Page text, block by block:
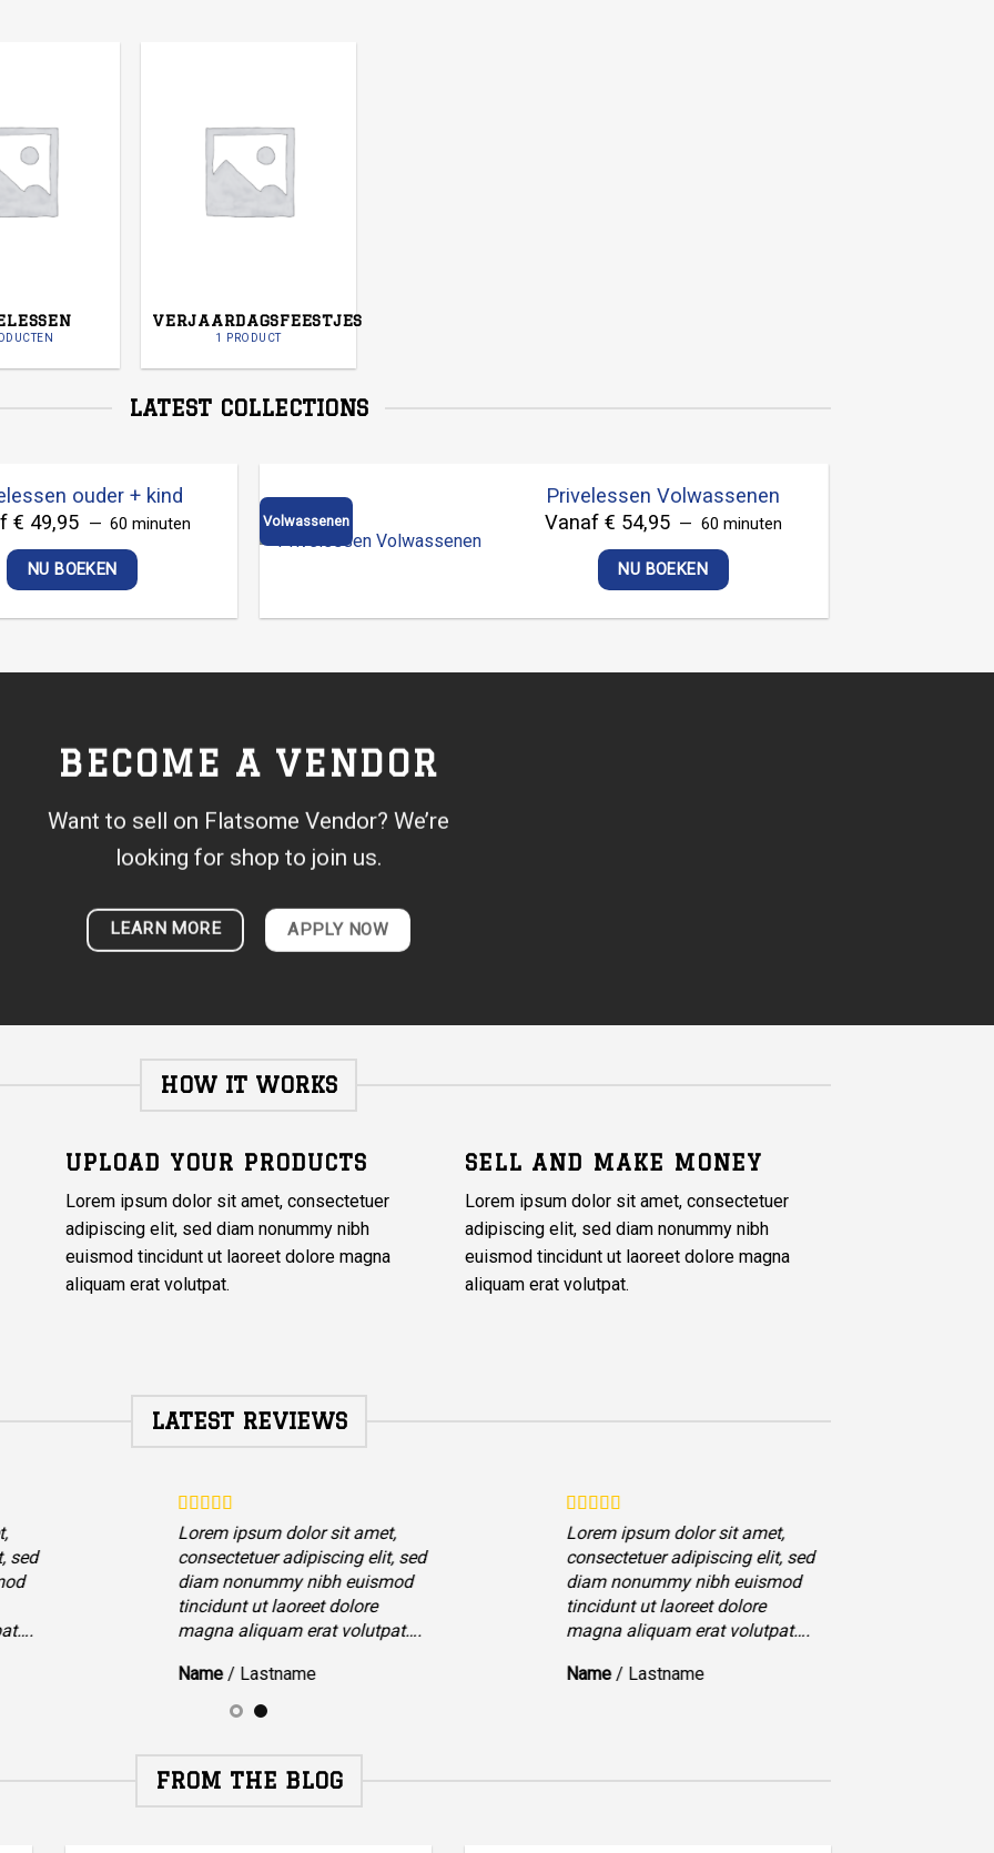
VERJAARDAGSFEESTJES
1 PRODUCT
LATEST COLLECTIONS
ouder + kind
€ 49,95
60 minuten
NU BOEKEN
Volwassenen
Privelessen Volwassenen
Vanaf € 54,95
60 minuten
NU BOEKEN
BECOME A VENDOR
Want to sell on Flatsome Vendor? We’re
looking for shop to join us.
LEARN MORE APPLY NOW
HOW IT WORKS
UPLOAD YOUR PRODUCTS
Lorem ipsum dolor sit amet, consectetuer
adipiscing elit, sed diam nonummy nibh
euismod tincidunt ut laoreet dolore magna
aliquam erat volutpat.
SELL AND MAKE MONEY
Lorem ipsum dolor sit amet, consectetuer
adipiscing elit, sed diam nonummy nibh
euismod tincidunt ut laoreet dolore magna
aliquam erat volutpat.
LATEST REVIEWS
sed
Lorem ipsum dolor sit amet,
consectetuer adipiscing elit, sed
diam nonummy nibh euismod
tincidunt ut laoreet dolore
magna aliquam erat volutpat….
Name / Lastname
Lorem ipsum dolor sit amet,
consectetuer adipiscing elit, sed
diam nonummy nibh euismod
tincidunt ut laoreet dolore
magna aliquam erat volutpat….
Name / Lastname
FROM THE BLOG